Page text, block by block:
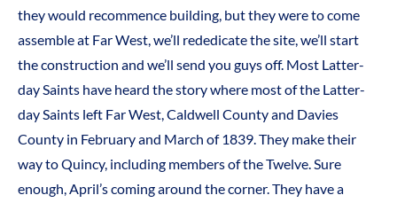
they would recommence building, but they were to come
assemble at Far West, we’ll rededicate the site, we’ll start
the construction and we’ll send you guys off. Most Latter-
day Saints have heard the story where most of the Latter-
day Saints left Far West, Caldwell County and Davies
County in February and March of 1839. They make their
way to Quincy, including members of the Twelve. Sure
enough, April’s coming around the corner. They have a